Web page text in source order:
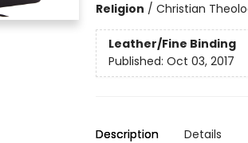
Religion / Christian
Leather/Fine Binding
Published: Oct 03, 2017
Description Details